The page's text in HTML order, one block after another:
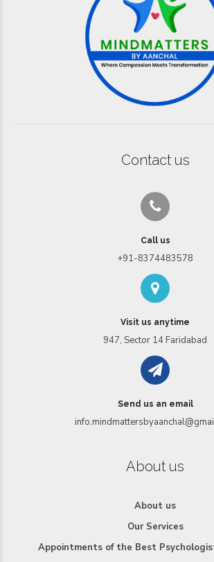
Contact us
Call us
+91-8374483578
Visit us anytime
947, Sector 14 Faridabad
Send us an email
About us
About us
Our Services
Appointments of the Best